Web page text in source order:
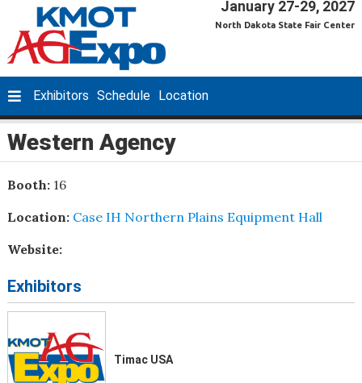
January 27-29, 2027
North Dakota State Fair Center
Exhibitors Schedule Location
Western Agency
Booth: 16
Location: Case IH Northern Plains Equipment Hall
Website:
Exhibitors
Timac USA